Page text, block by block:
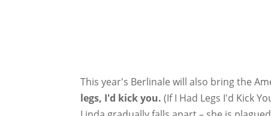
This year's Berlinale will also bring the
legs, I'd kick you. (If I Had Legs I'd Kick